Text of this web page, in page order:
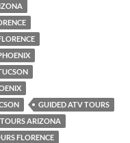
GUIDED ATV TOURS
ARIZONA
FLORENCE